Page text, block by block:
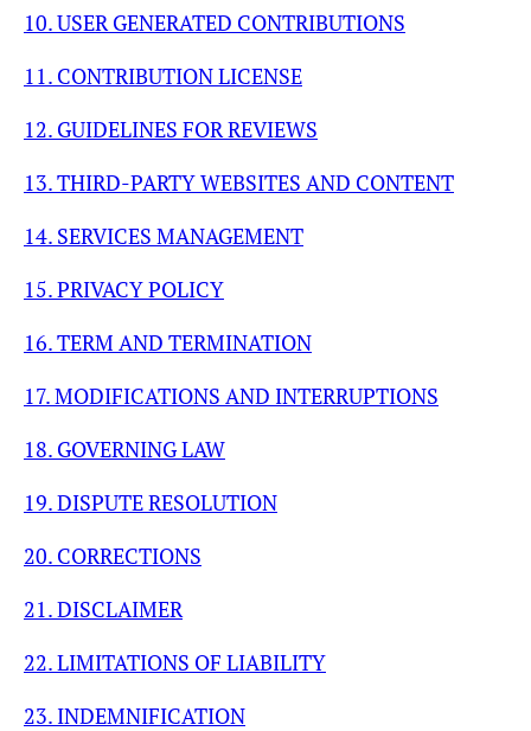
10. USER GENERATED CONTRIBUTIONS
11. CONTRIBUTION LICENSE
12. GUIDELINES FOR REVIEWS
13. THIRD-PARTY WEBSITES AND CONTENT
14. SERVICES MANAGEMENT
15. PRIVACY POLICY
16. TERM AND TERMINATION
17. MODIFICATIONS AND INTERRUPTIONS
18. GOVERNING LAW
19. DISPUTE RESOLUTION
20. CORRECTIONS
21. DISCLAIMER
22. LIMITATIONS OF LIABILITY
23. INDEMNIFICATION